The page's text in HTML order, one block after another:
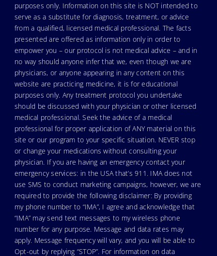
purposes only. Information on this site is NOT intended to
serve as a substitute for diagnosis, treatment, or advice
from a qualified, licensed medical professional. The facts
presented are offered as information only in order to
empower you – our protocol is not medical advice – and in
no way should anyone infer that we, even though we are
physicians, or anyone appearing in any content on this
website are practicing medicine, it is for educational
purposes only. Any treatment protocol you undertake
should be discussed with your physician or other licensed
medical professional. Seek the advice of a medical
professional for proper application of ANY material on this
site or our program to your specific situation. NEVER stop
or change your medications without consulting your
physician. If you are having an emergency contact your
emergency services: in the USA that’s 911. IMA does not
use SMS to conduct marketing campaigns, however, we are
required to provide the following disclaimer: By providing
my phone number to “IMA”, I agree and acknowledge that
“IMA” may send text messages to my wireless phone
number for any purpose. Message and data rates may
apply. Message frequency will vary, and you will be able to
Opt-out by replying “STOP”. For information on data